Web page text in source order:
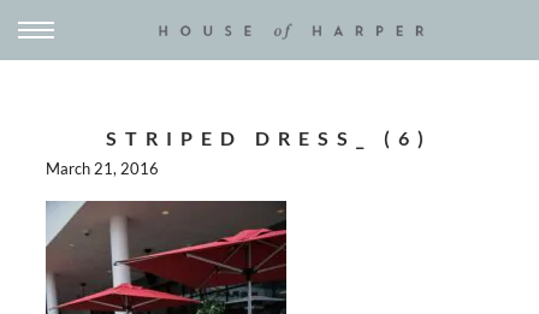
STRIPED DRESS_ (6)
March 21, 2016